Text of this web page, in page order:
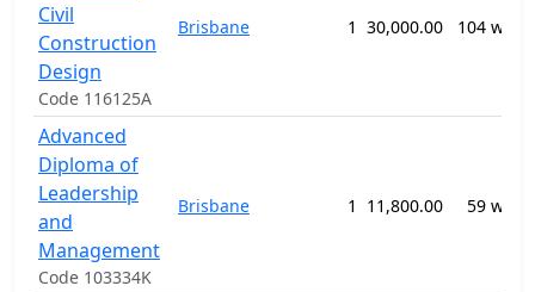
Civil
Construction
Design
Code 116125A
Brisbane 1 30,000.00 104
Advanced
Diploma of
Leadership
and
Management
Code 103334K
Brisbane 1 11,800.00 59